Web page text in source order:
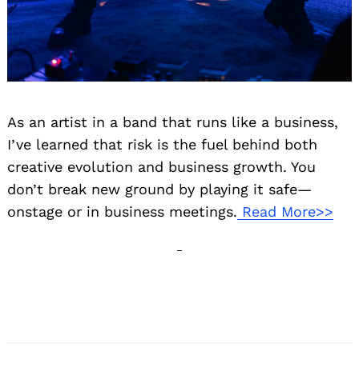
As an artist in a band that runs like a business,
I’ve learned that risk is the fuel behind both
creative evolution and business growth. You
don’t break new ground by playing it safe—
onstage or in business meetings. Read More>>